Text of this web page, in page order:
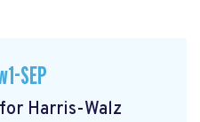
SEP
Harris-Walz